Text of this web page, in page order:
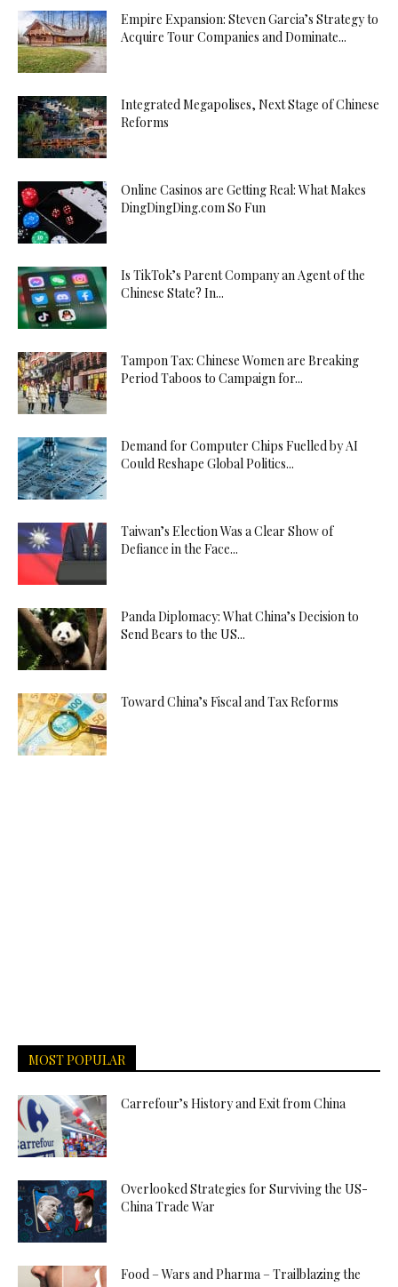
Empire Expansion: Steven Garcia’s Strategy to
Acquire Tour Companies and Dominate...
Integrated Megapolises, Next Stage of Chinese
Reforms
Online Casinos are Getting Real: What Makes
DingDingDing.com So Fun
Is TikTok’s Parent Company an Agent of the
Chinese State? In...
Tampon Tax: Chinese Women are Breaking
Period Taboos to Campaign for...
Demand for Computer Chips Fuelled by AI
Could Reshape Global Politics...
Taiwan’s Election Was a Clear Show of
Defiance in the Face...
Panda Diplomacy: What China’s Decision to
Send Bears to the US...
Toward China’s Fiscal and Tax Reforms
MOST POPULAR
Carrefour’s History and Exit from China
Overlooked Strategies for Surviving the US-
China Trade War
Food – Wars and Pharma – Trailblazing the